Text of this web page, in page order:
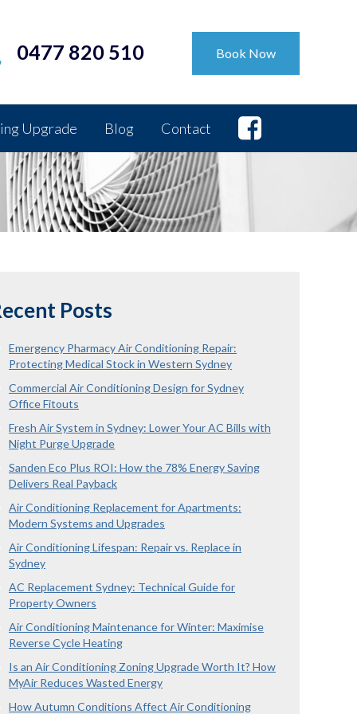
Book Now
0477 820 510
Upgrade Blog Contact
Posts
Emergency Pharmacy Air Conditioning Repair:
Protecting Medical Stock in Western Sydney
Commercial Air Conditioning Design for Sydney
Office Fitouts
Fresh Air System in Sydney: Lower Your AC Bills with
Night Purge Upgrade
Sanden Eco Plus ROI: How the 78% Energy Saving
Delivers Real Payback
Air Conditioning Replacement for Apartments:
Modern Systems and Upgrades
Air Conditioning Lifespan: Repair vs. Replace in
Sydney
AC Replacement Sydney: Technical Guide for
Property Owners
Air Conditioning Maintenance for Winter: Maximise
Reverse Cycle Heating
Is an Air Conditioning Zoning Upgrade Worth It? How
MyAir Reduces Wasted Energy
How Autumn Conditions Affect Air Conditioning